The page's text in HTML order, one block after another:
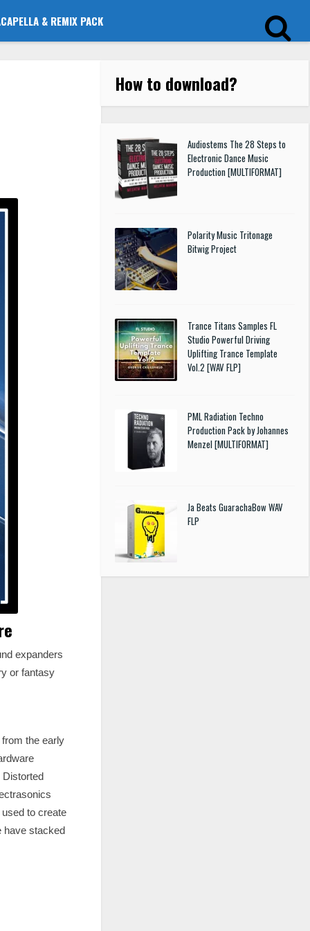
& REMIX PACK
expanders
or fantasy
the early
Distorted
to create
have stacked
How to download?
Audiostems The 28 Steps to
Electronic Dance Music
Production [MULTIFORMAT]
Polarity Music Tritonage
Bitwig Project
Trance Titans Samples FL
Studio Powerful Driving
Uplifting Trance Template
Vol.2 [WAV FLP]
PML Radiation Techno
Production Pack by Johannes
Menzel [MULTIFORMAT]
Ja Beats GuarachaBow WAV
FLP